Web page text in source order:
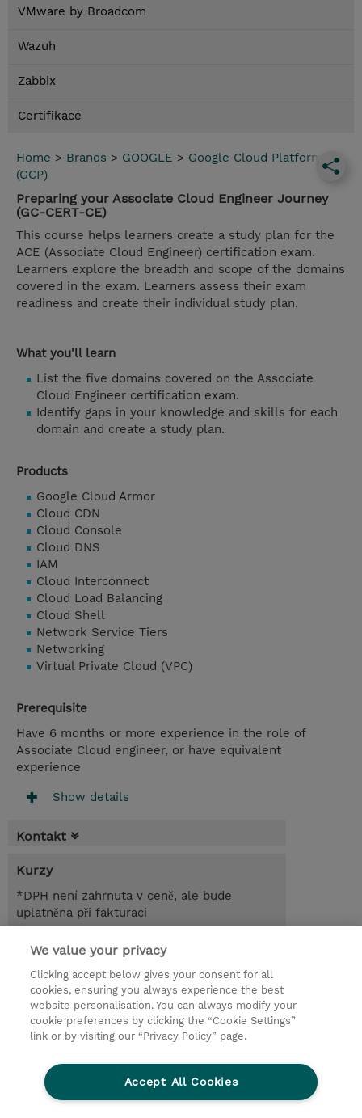
VMware by Broadcom
Wazuh
Zabbix
Certifikace
Home > Brands > GOOGLE > Google Cloud Platform
(GCP)
Preparing your Associate Cloud Engineer Journey
(GC-CERT-CE)
This course helps learners create a study plan for the
ACE (Associate Cloud Engineer) certification exam.
Learners explore the breadth and scope of the domains
covered in the exam. Learners assess their exam
readiness and create their individual study plan.
What you'll learn
List the five domains covered on the Associate
Cloud Engineer certification exam.
Identify gaps in your knowledge and skills for each
domain and create a study plan.
Products
Google Cloud Armor
Cloud CDN
Cloud Console
Cloud DNS
IAM
Cloud Interconnect
Cloud Load Balancing
Cloud Shell
Network Service Tiers
Networking
Virtual Private Cloud (VPC)
Prerequisite
Have 6 months or more experience in the role of
Associate Cloud engineer, or have equivalent
experience
Show details
Kontakt
Kurzy
*DPH není zahrnuta v ceně, ale bude
uplatněna při fakturaci
1.00 Den
Poptat kurz / privátní školení
© 2026 TD SYNNEX
Pro investory
Ochrana osobních údajů
Ethics and Compliance
Ethics Line
We value your privacy
Clicking accept below gives your consent for all
cookies, ensuring you always experience the best
website personalisation. You can always modify your
cookie preferences by clicking the “Cookie Settings”
link or by visiting our “Privacy Policy” page.
Accept All Cookies